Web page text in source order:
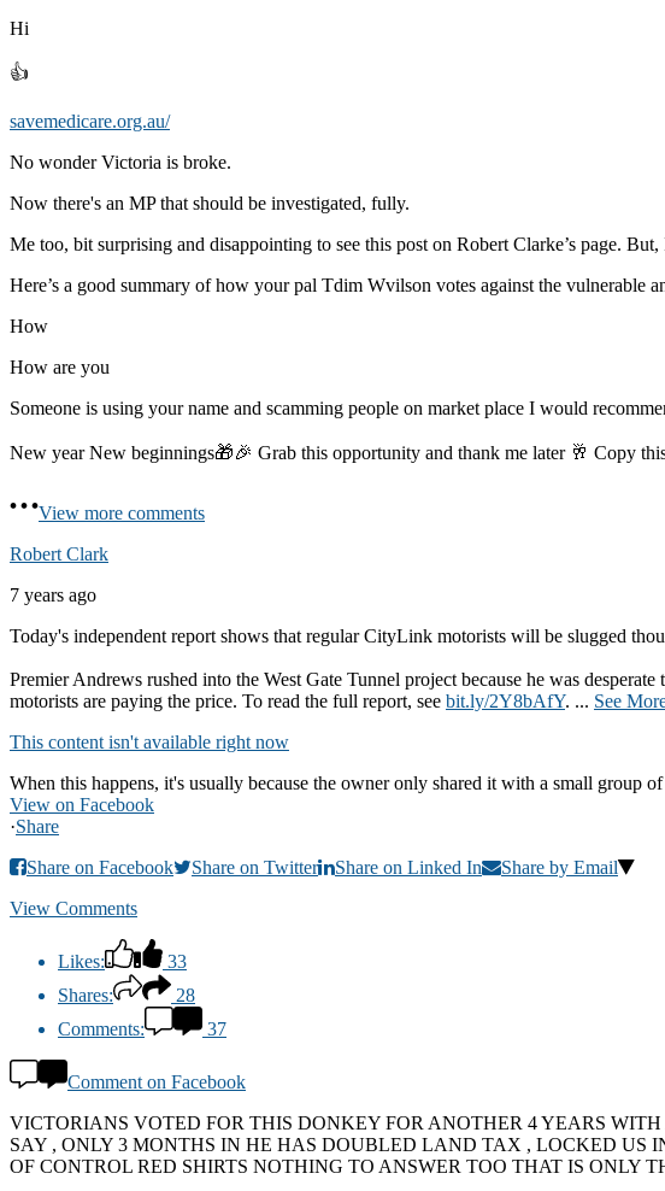
Hi
👍
savemedicare.org.au/
No wonder Victoria is broke.
Now there's an MP that should be investigated, fully.
Me too, bit surprising and disappointing to see this post on Robert Clarke’s page.
Here’s a good summary of how your pal Tdim Wvilson votes against the vulnerable
How
How are you
Someone is using your name and scamming people on market place I would
New year New beginnings🎁🎉 Grab this opportunity and thank me later 🥂 Copy
View more comments
Robert Clark
7 years ago
Today's independent report shows that regular CityLink motorists will be slugged
Premier Andrews rushed into the West Gate Tunnel project because he was
motorists are paying the price. To read the full report, see bit.ly/2Y8bAfY. ... See
This content isn't available right now
When this happens, it's usually because the owner only shared it with a small group
View on Facebook
·Share
Share on Facebook
Share on Twitter Share on Linked In
Share by Email
View Comments
Likes:
33
Shares:
28
Comments:
37
Comment on Facebook
VICTORIANS VOTED FOR THIS DONKEY FOR ANOTHER 4 YEARS
SAY , ONLY 3 MONTHS IN HE HAS DOUBLED LAND TAX , LOCKED US
OF CONTROL RED SHIRTS NOTHING TO ANSWER TOO THAT IS ONLY